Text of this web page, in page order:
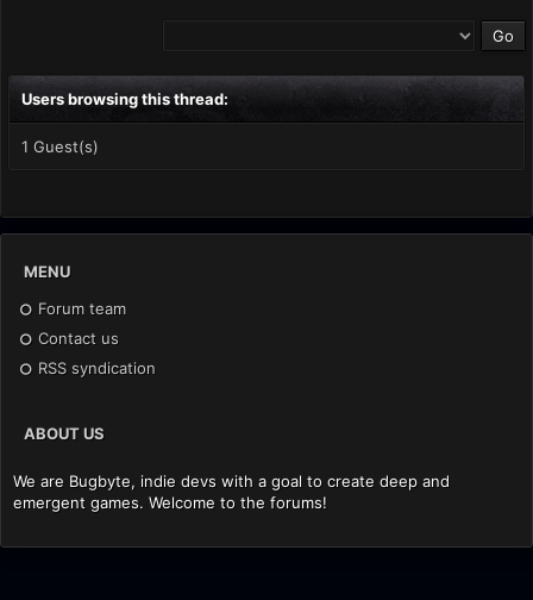
Users browsing this thread:
1 Guest(s)
MENU
Forum team
Contact us
RSS syndication
ABOUT US
We are Bugbyte, indie devs with a goal to create deep and
emergent games. Welcome to the forums!